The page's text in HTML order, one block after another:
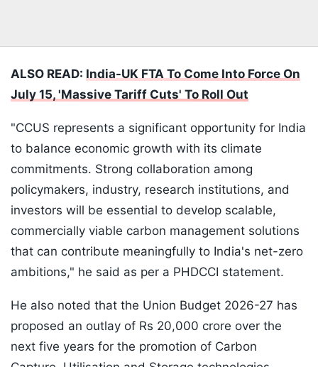
ALSO READ: India-UK FTA To Come Into Force On
July 15, 'Massive Tariff Cuts' To Roll Out
"CCUS represents a significant opportunity for India
to balance economic growth with its climate
commitments. Strong collaboration among
policymakers, industry, research institutions, and
investors will be essential to develop scalable,
commercially viable carbon management solutions
that can contribute meaningfully to India's net-zero
ambitions," he said as per a PHDCCI statement.
He also noted that the Union Budget 2026-27 has
proposed an outlay of Rs 20,000 crore over the
next five years for the promotion of Carbon